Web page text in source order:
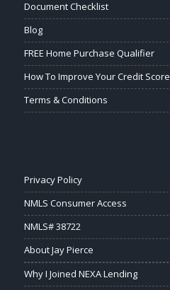
Document Checklist
Blog
FREE Home Purchase Qualifier
How To Improve Your Credit Score
Terms & Conditions
Privacy Policy
NMLS Consumer Access
NMLS# 38722
About Jay Pierce
Why I Joined NEXA Lending